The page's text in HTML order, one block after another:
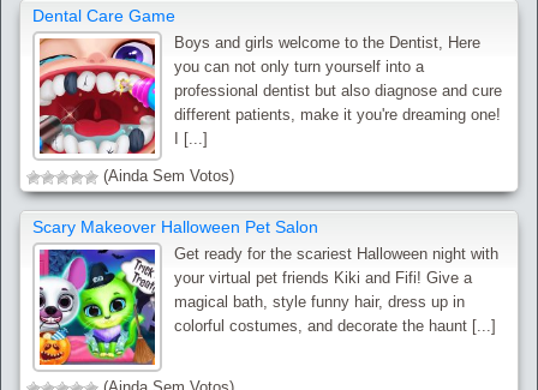
Dental Care Game
Boys and girls welcome to the Dentist, Here
you can not only turn yourself into a
professional dentist but also diagnose and cure
different patients, make it you're dreaming one!
I [...]
(Ainda Sem Votos)
Scary Makeover Halloween Pet Salon
Get ready for the scariest Halloween night with
your virtual pet friends Kiki and Fifi! Give a
magical bath, style funny hair, dress up in
colorful costumes, and decorate the haunt [...]